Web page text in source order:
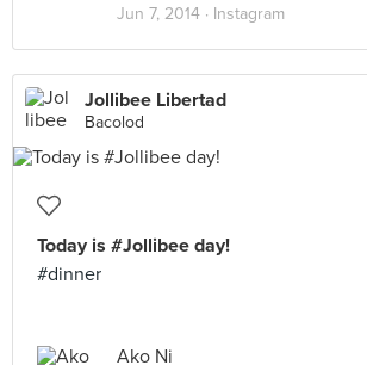
Jun 7, 2014 · Instagram
Jollibee Libertad
Bacolod
Today is #Jollibee day!
#dinner
Ako Ni